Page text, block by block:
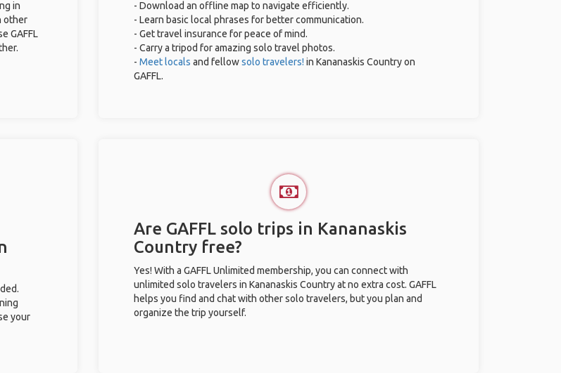
in
other
GAFFL
- Download an offline map to navigate efficiently.
- Learn basic local phrases for better communication.
- Get travel insurance for peace of mind.
- Carry a tripod for amazing solo travel photos.
- Meet locals and fellowsolo travelers! in Kananaskis Country on
GAFFL.
your
Are GAFFL solo trips in Kananaskis
Country free?
Yes! With a GAFFL Unlimited membership, you can connect with
unlimited solo travelers in Kananaskis Country at no extra cost. GAFFL
helps you find and chat with other solo travelers, but you plan and
organize the trip yourself.